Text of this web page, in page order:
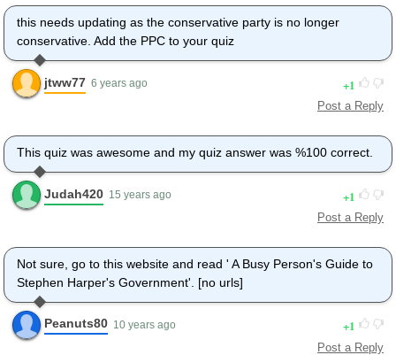
this needs updating as the conservative party is no longer
conservative. Add the PPC to your quiz
jtww77 6 years ago 1
Post a Reply
This quiz was awesome and my quiz answer was %100 correct.
Judah420 15 years ago 1
Post a Reply
Not sure, go to this website and read ' A Busy Person's Guide to
Stephen Harper's Government'. [no urls]
Peanuts80 10 years ago 1
Post a Reply